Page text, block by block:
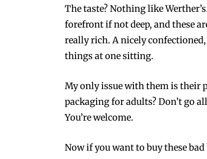
The taste? Nothing like
forefront if not deep, and these
really rich. A nicely
things at one sitting.
My only issue with them is their
packaging for adults? Don’t go all
You’re welcome.
Now if you want to buy these